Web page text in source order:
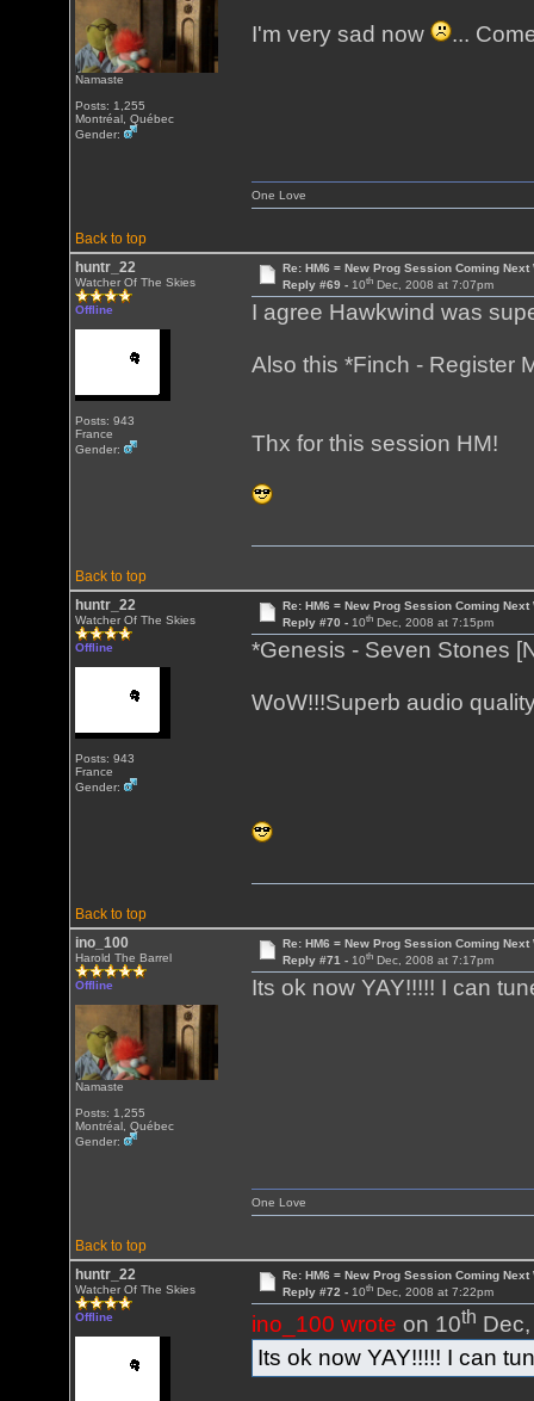
Namaste
Posts: 1,255
Montréal, Québec
Gender:
I'm very sad now ...
Back to top
One Love
huntr_22
Watcher Of The Skies
Offline
Posts: 943
France
Gender:
Re: HM6 = New Prog Session Coming Next
Reply #69 - 10thDec, 2008 at 7:07pm
I agree Hawkwind was
Also this *Finch - Register
Thx for this session HM!
Back to top
huntr_22
Watcher Of The Skies
Offline
Posts: 943
France
Gender:
Re: HM6 = New Prog Session Coming Next
Reply #70 - 10thDec, 2008 at 7:15pm
*Genesis - Seven Stones
WoW!!!Superb audio
Back to top
ino_100
Harold The Barrel
Offline
Namaste
Posts: 1,255
Montréal, Québec
Gender:
Re: HM6 = New Prog Session Coming Next
Reply #71 - 10thDec, 2008 at 7:17pm
Its ok now YAY!!!!! I can
Back to top
One Love
huntr_22
Watcher Of The Skies
Offline
Re: HM6 = New Prog Session Coming Next
Reply #72 - 10thDec, 2008 at 7:22pm
ino_100 wrote on 10th
Its ok now YAY!!!!! I can